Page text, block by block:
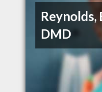
Reynolds,
DMD